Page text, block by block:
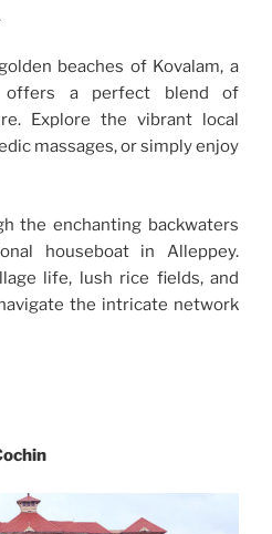
beaches of Kovalam, a
offers a perfect blend of
Explore the vibrant local
massages, or simply enjoy
the enchanting backwaters
houseboat in Alleppey.
life, lush rice fields, and
the intricate network